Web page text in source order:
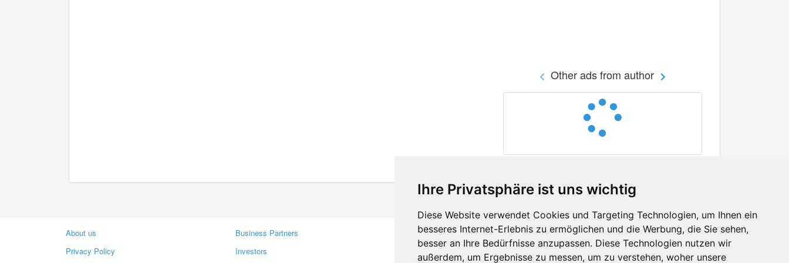
Ihre Privatsphäre ist uns wichtig
Diese Website verwendet Cookies und Targeting Technologien, um Ihnen ein
besseres Internet-Erlebnis zu ermöglichen und die Werbung, die Sie sehen,
besser an Ihre Bedürfnisse anzupassen. Diese Technologien nutzen wir
außerdem, um Ergebnisse zu messen, um zu verstehen, woher unsere
Other ads from author
About us
Privacy Policy
Business Partners
Investors
Contacts
Feedback
Facebook
Twitter